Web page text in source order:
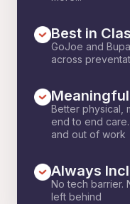
Best in
GoJoe and
across
Better physical,
end to end
and out of work
Always
No tech barrier.
left behind